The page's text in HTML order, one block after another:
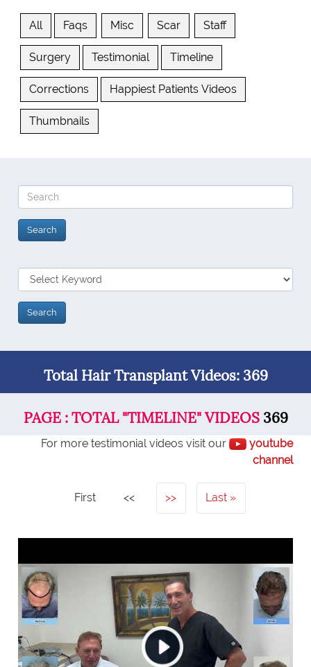
All Faqs Misc Scar Staff
Surgery Testimonial Timeline
Corrections Happiest Patients Videos
Thumbnails
Total Hair Transplant Videos: 369
PAGE : TOTAL "TIMELINE" VIDEOS 369
For more testimonial videos visit our
youtube
channel
First << >> Last